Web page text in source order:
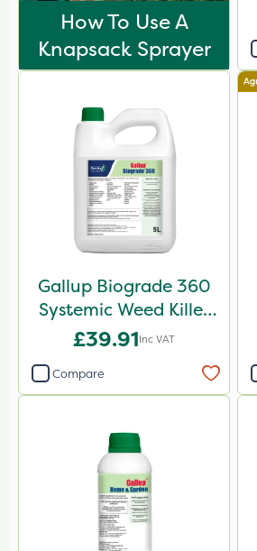
How To Use A
Knapsack Sprayer
Gallup Biograde 360
Systemic Weed Killer
5L
£39.91Inc VAT
Compare